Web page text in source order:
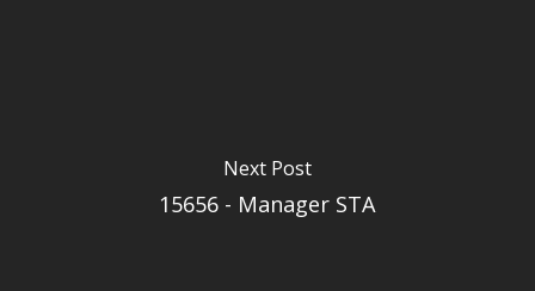
Next Post
15656 - Manager STA